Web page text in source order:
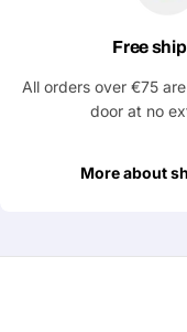
Free
All orders over €75
door at no
More about